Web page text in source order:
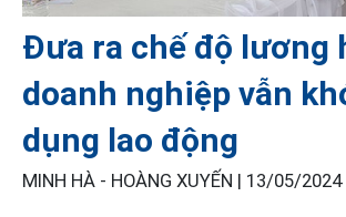
Đưa ra chế độ lương
doanh nghiệp vẫn
dụng lao động
MINH HÀ - HOÀNG XUYẾN | 13/05/2024